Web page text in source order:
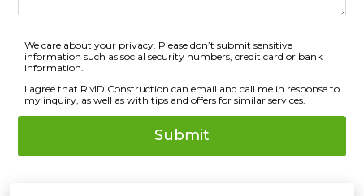
We care about your privacy. Please don’t submit sensitive
information such as social security numbers, credit card or bank
information.
I agree that RMD Construction can email and call me in response to
my inquiry, as well as with tips and offers for similar services.
Submit